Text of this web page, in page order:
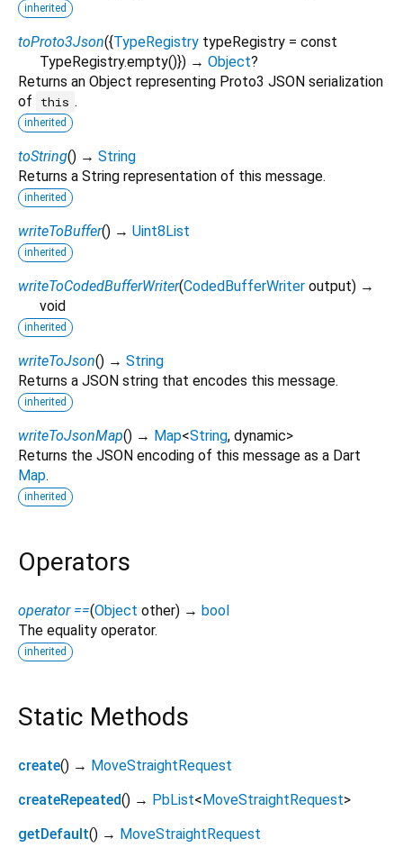
inherited
toProto3Json({TypeRegistry typeRegistry = const
TypeRegistry.empty()}) → Object?
Returns an Object representing Proto3 JSON serialization
of
this .
inherited
toString() → String
Returns a String representation of this message.
inherited
writeToBuffer() → Uint8List
inherited
writeToCodedBufferWriter(CodedBufferWriter output) →
void
inherited
writeToJson() → String
Returns a JSON string that encodes this message.
inherited
writeToJsonMap() → Map<String, dynamic>
Returns the JSON encoding of this message as a Dart
Map.
inherited
Operators
operator ==(Object other) → bool
The equality operator.
inherited
Static Methods
create() → MoveStraightRequest
createRepeated() → PbList< MoveStraightRequest>
getDefault() → MoveStraightRequest